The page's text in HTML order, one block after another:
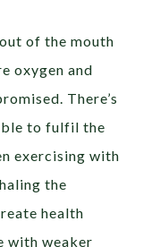
of the mouth
oxygen and
There’s
to fulfil the
exercising with
the
health
with weaker